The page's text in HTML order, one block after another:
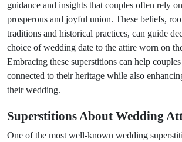
guidance and insights that couples often rely
prosperous and joyful union. These beliefs,
traditions and historical practices, can guide
choice of wedding date to the attire worn on
Embracing these superstitions can help
connected to their heritage while also
their wedding.
Superstitions About Wedding
One of the most well-known wedding